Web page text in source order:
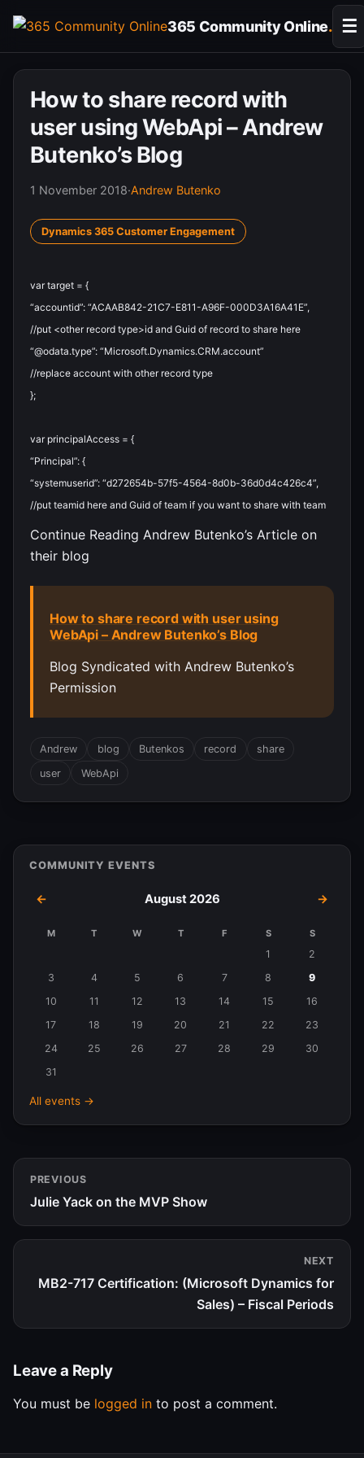
content
365 Community Online. ☰
How to share record with
user using WebApi – Andrew
Butenko’s Blog
1 November 2018·Andrew Butenko
Dynamics 365 Customer Engagement
var target = {
“accountid”: “ACAAB842-21C7-E811-A96F-000D3A16A41E”,
//put <other record type>id and Guid of record to share here
“@odata.type”: “Microsoft.Dynamics.CRM.account”
//replace account with other record type
};
var principalAccess = {
“Principal”: {
“systemuserid”: “d272654b-57f5-4564-8d0b-36d0d4c426c4”,
//put teamid here and Guid of team if you want to share with team
Continue Reading Andrew Butenko’s Article on
their blog
How to share record with user using
WebApi – Andrew Butenko’s Blog
Blog Syndicated with Andrew Butenko’s
Permission
Andrew blog Butenkos record
share
user
WebApi
COMMUNITY EVENTS
← August 2026 →
August
M T W T F S S
1
2
3
4 5 6 7 8
9
10
11 12 13 14 15
16
17
18 19 20 21 22
23
24
25 26 27 28 29
30
31
All events →
PREVIOUS
Julie Yack on the MVP Show
NEXT
MB2-717 Certification: (Microsoft Dynamics for
Sales) – Fiscal Periods
Leave a Reply
You must be logged in to post a comment.